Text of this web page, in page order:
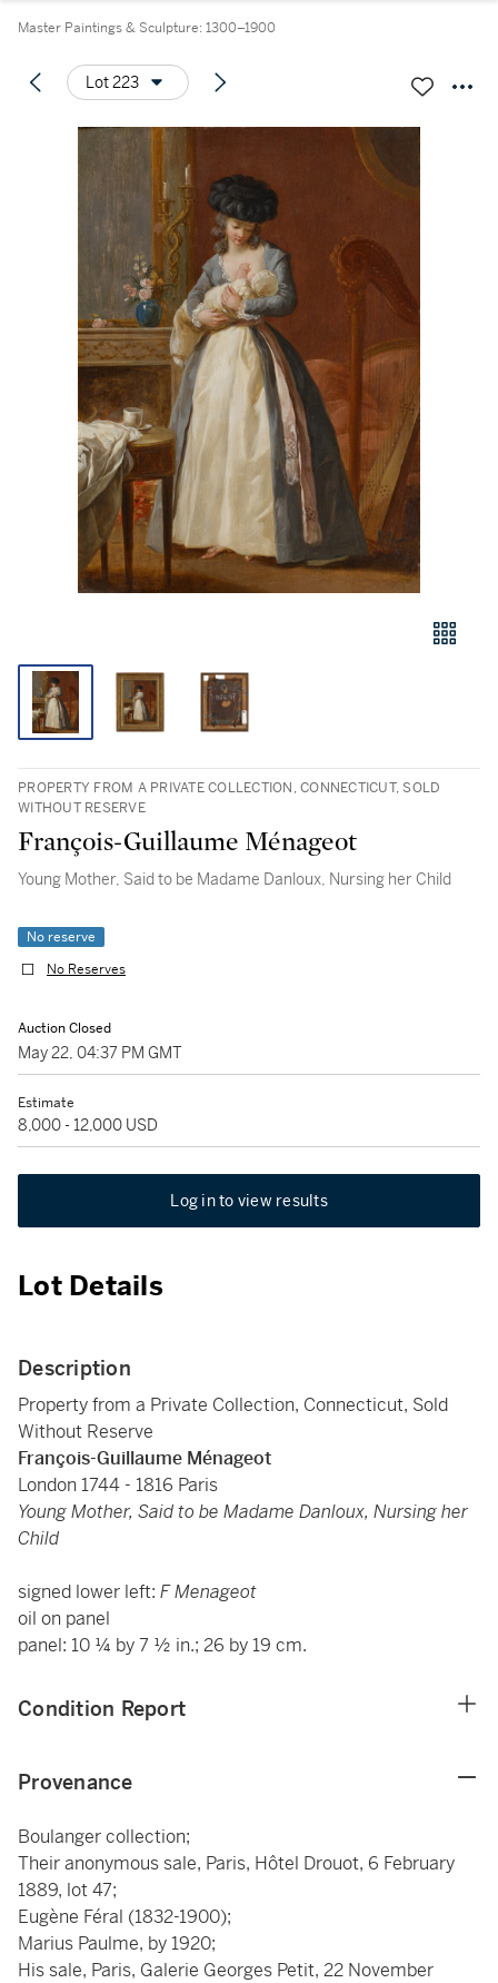
Master Paintings & Sculpture: 1300–1900
Lot 223
PROPERTY FROM A PRIVATE COLLECTION, CONNECTICUT, SOLD
WITHOUT RESERVE
François-Guillaume Ménageot
Young Mother, Said to be Madame Danloux, Nursing her Child
No reserve
No Reserves
Auction Closed
May 22, 04:37 PM GMT
Estimate
8,000 - 12,000 USD
Log in to view results
Lot Details
Description
Property from a Private Collection, Connecticut, Sold
Without Reserve
François-Guillaume Ménageot
London 1744 - 1816 Paris
Young Mother, Said to be Madame Danloux, Nursing her
Child
signed lower left: F Menageot
oil on panel
panel: 10 ¼ by 7 ½ in.; 26 by 19 cm.
Condition Report
Provenance
Boulanger collection;
Their anonymous sale, Paris, Hôtel Drouot, 6 February
1889, lot 47;
Eugène Féral (1832-1900);
Marius Paulme, by 1920;
His sale, Paris, Galerie Georges Petit, 22 November